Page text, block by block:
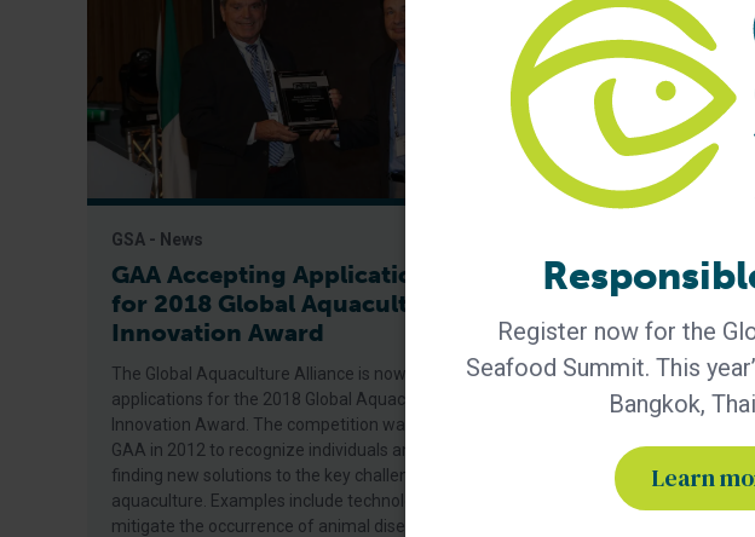
GSA - News
GAA Accepting Applications
for 2018 Global Aquaculture
Innovation Award
The Global Aquaculture Alliance is now accepting
applications for the 2018 Global Aquaculture
Innovation Award. The competition was established by
GAA in 2012 to recognize individuals and companies
finding new solutions to the key challenges facing
aquaculture. Examples include technologies that
mitigate the occurrence of animal diseases or
GOAL
America for
Years
The Global
conference will be
organization
Cámara
is the first time in
Register now for the
Seafood Summit. This
Bangkok,
Learn